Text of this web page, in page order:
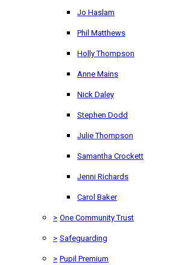
Jo Haslam
Phil Matthews
Holly Thompson
Anne Mains
Nick Daley
Stephen Dodd
Julie Thompson
Samantha Crockett
Jenni Richards
Carol Baker
> One Community Trust
> Safeguarding
> Pupil Premium